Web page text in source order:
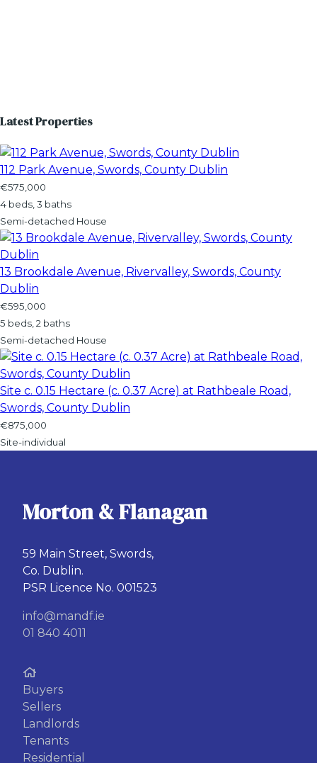
Latest Properties
112 Park Avenue, Swords, County Dublin
€575,000
4 beds, 3 baths
Semi-detached House
13 Brookdale Avenue, Rivervalley, Swords, County
Dublin
€595,000
5 beds, 2 baths
Semi-detached House
Site c. 0.15 Hectare (c. 0.37 Acre) at Rathbeale Road,
Swords, County Dublin
€875,000
Site-individual
Morton & Flanagan
59 Main Street, Swords,
Co. Dublin.
PSR Licence No. 001523
info@mandf.ie
01 840 4011
Buyers
Sellers
Landlords
Tenants
Residential